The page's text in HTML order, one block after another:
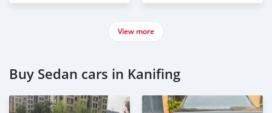
View more
Buy Sedan cars in Kanifing